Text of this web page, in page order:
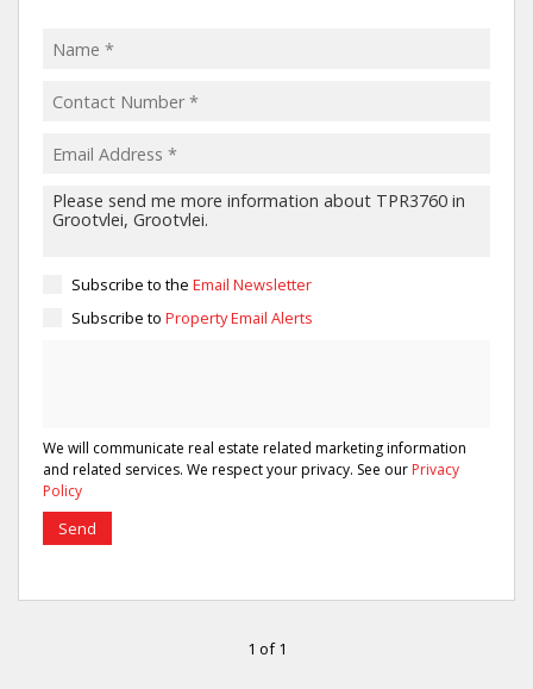
Subscribe to the Email Newsletter
Subscribe to Property Email Alerts
We will communicate real estate related marketing information
and related services. We respect your privacy. See our Privacy
Policy
Send
1 of 1